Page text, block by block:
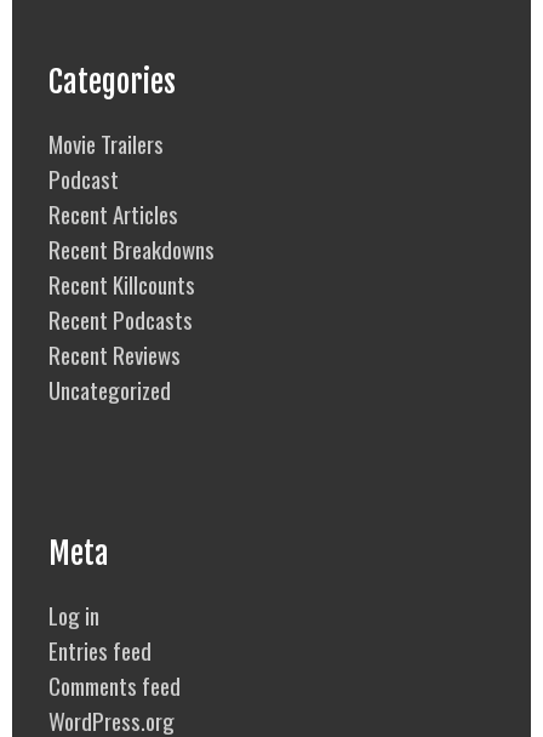
Categories
Movie Trailers
Podcast
Recent Articles
Recent Breakdowns
Recent Killcounts
Recent Podcasts
Recent Reviews
Uncategorized
Meta
Log in
Entries feed
Comments feed
WordPress.org